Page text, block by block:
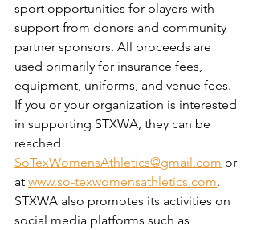
sport opportunities for players with
support from donors and community
partner sponsors. All proceeds are
used primarily for insurance fees,
equipment, uniforms, and venue fees.
If you or your organization is interested
in supporting STXWA, they can be
reached
SoTexWomensAthletics@gmail.com or
at www.so-texwomensathletics.com.
STXWA also promotes its activities on
social media platforms such as